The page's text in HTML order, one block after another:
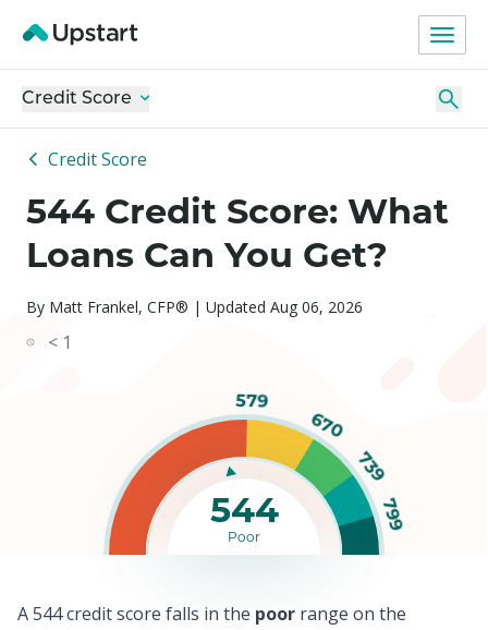
Credit Score
Credit Score
544 Credit Score: What
Loans Can You Get?
By Matt Frankel, CFP® | Updated Aug 06, 2026
< 1
579
670
739
799
544
Poor
A 544 credit score falls in the poor range on the